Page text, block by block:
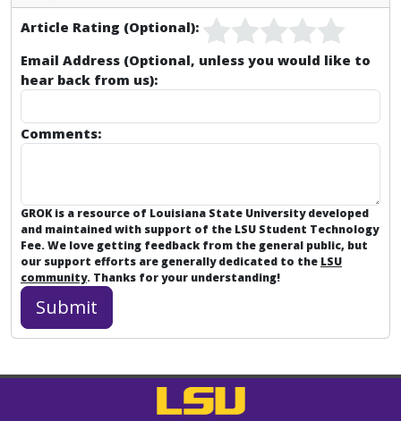
Article Rating (Optional):
Email Address (Optional, unless you would like to
hear back from us):
Comments:
GROK is a resource of Louisiana State University developed
and maintained with support of the LSU Student Technology
Fee. We love getting feedback from the general public, but
our support efforts are generally dedicated to the LSU
community. Thanks for your understanding!